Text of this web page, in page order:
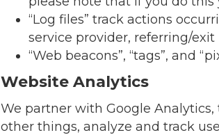
“Log files” track actions
service provider, referring/
“Web beacons”, “tags”, and
Website Analytics
We partner with Google
other things, analyze and track